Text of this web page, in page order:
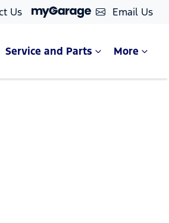
Us Email Us
Service and Parts More